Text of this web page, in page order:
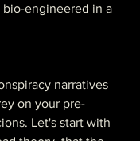
bio-engineered in a
narratives
on your pre-
Let's start with